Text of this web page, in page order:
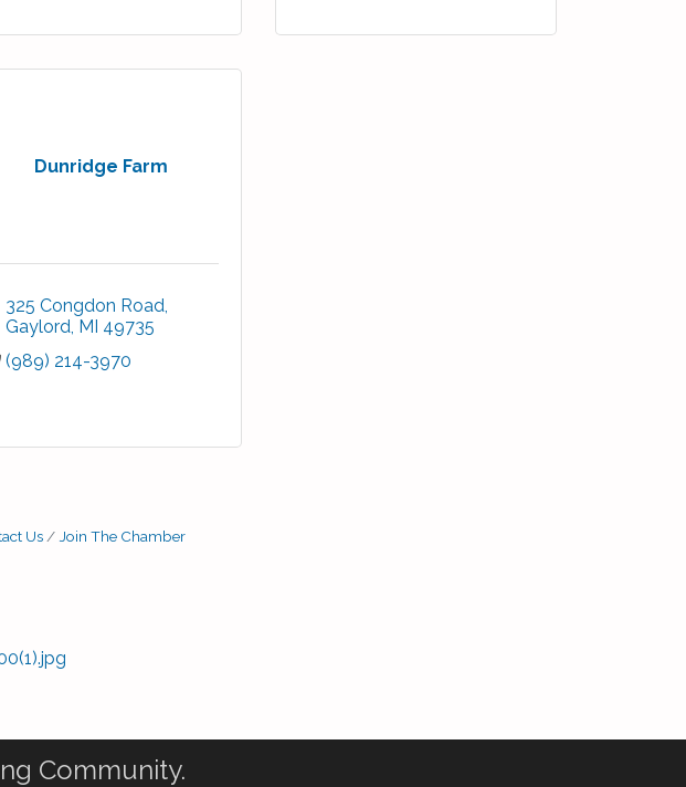
Dunridge Farm
325 Congdon Road
Gaylord MI 49735
(989) 214-3970
Us Join The Chamber
Community.